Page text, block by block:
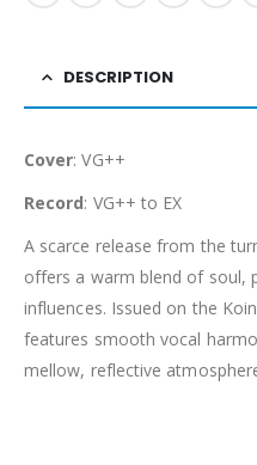
DESCRIPTION
Cover: VG++
Record: VG++ to EX
A scarce release from the
offers a warm blend of soul,
influences. Issued on the
features smooth vocal
mellow, reflective